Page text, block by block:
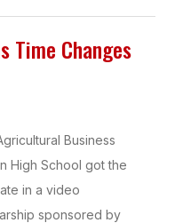
Time Changes
Business
High School got the
in a video
sponsored by